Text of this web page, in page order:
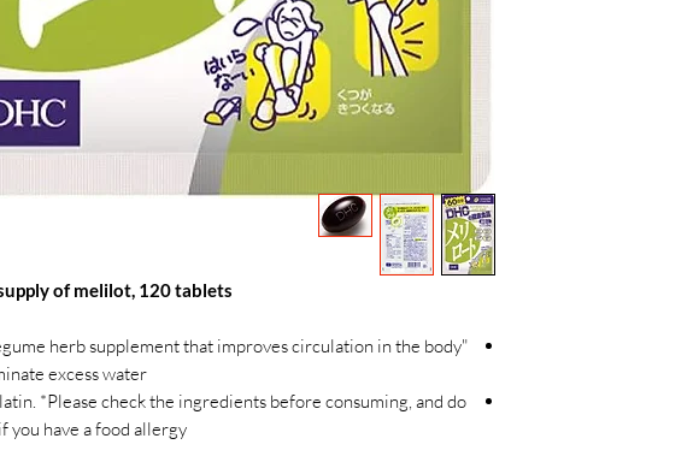
of melilot, 120 tablets
herb supplement that improves circulation in the body
excess water.
*Please check the ingredients before consuming, and do
you have a food allergy.